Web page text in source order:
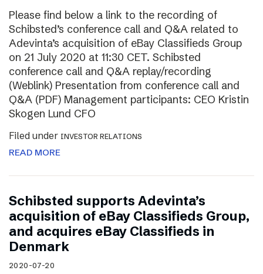
Please find below a link to the recording of
Schibsted’s conference call and Q&A related to
Adevinta’s acquisition of eBay Classifieds Group
on 21 July 2020 at 11:30 CET. Schibsted
conference call and Q&A replay/recording
(Weblink) Presentation from conference call and
Q&A (PDF) Management participants: CEO Kristin
Skogen Lund CFO
Filed under INVESTOR RELATIONS
READ MORE
Schibsted supports Adevinta’s
acquisition of eBay Classifieds Group,
and acquires eBay Classifieds in
Denmark
2020-07-20